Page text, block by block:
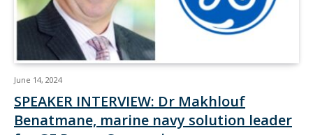
June 14, 2024
SPEAKER INTERVIEW: Dr Makhlouf
Benatmane, marine navy solution leader